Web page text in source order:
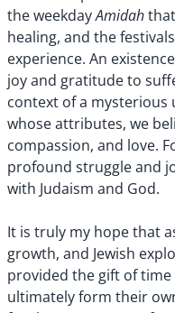
the weekdayAmidah
healing, and the
experience. An
joy and gratitude to
context of a mysterious
whose attributes, we
compassion, and love.
profound struggle and
with Judaism and God.
It is truly my hope that
growth, and Jewish
provided the gift of
ultimately form their